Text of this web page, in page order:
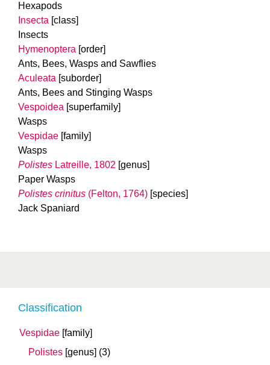
Classification
Vespidae [family]
Polistes [genus] (3)
Hexapods
Insecta [class]
Insects
Hymenoptera [order]
Ants, Bees, Wasps and Sawflies
Aculeata [suborder]
Ants, Bees and Stinging Wasps
Vespoidea [superfamily]
Wasps
Vespidae [family]
Wasps
Polistes Latreille, 1802 [genus]
Paper Wasps
Polistes crinitus (Felton, 1764) [species]
Jack Spaniard